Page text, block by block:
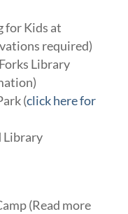
for Kids at
required)
Library
(click here for
Library
(Read more